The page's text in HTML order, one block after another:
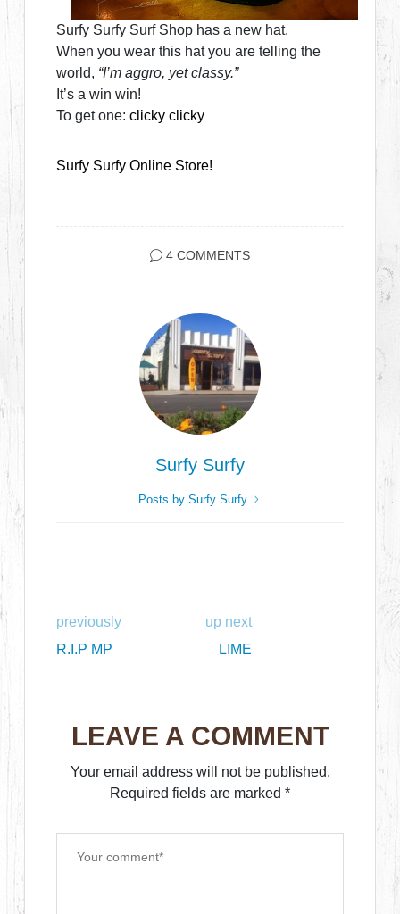
Surfy Surfy Surf Shop has a new hat.
When you wear this hat you are telling the
world, “I’m aggro, yet classy.”
It’s a win win!
To get one:clicky clicky
Surfy Surfy Online Store!
4 COMMENTS
Surfy Surfy
Posts by Surfy Surfy
previously
R.I.P MP
up next
LIME
LEAVE A COMMENT
Your email address will not be published.
Required fields are marked *